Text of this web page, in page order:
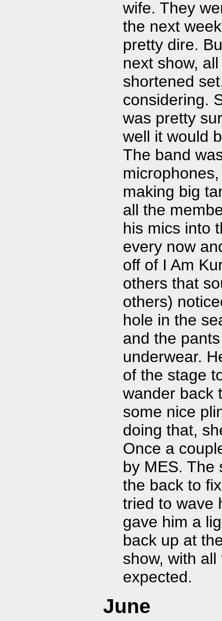
wife. They
the next
pretty dire.
next show,
shortened
considering.
was pretty
well it would
The band
making big
all the
his mics into
every now
off of I Am
others that
others)
hole in the
and the
underwear.
of the stage
wander back
some nice
doing that,
Once a
by MES. The
the back to
tried to wave
gave him a
back up at
show, with
expected.
June